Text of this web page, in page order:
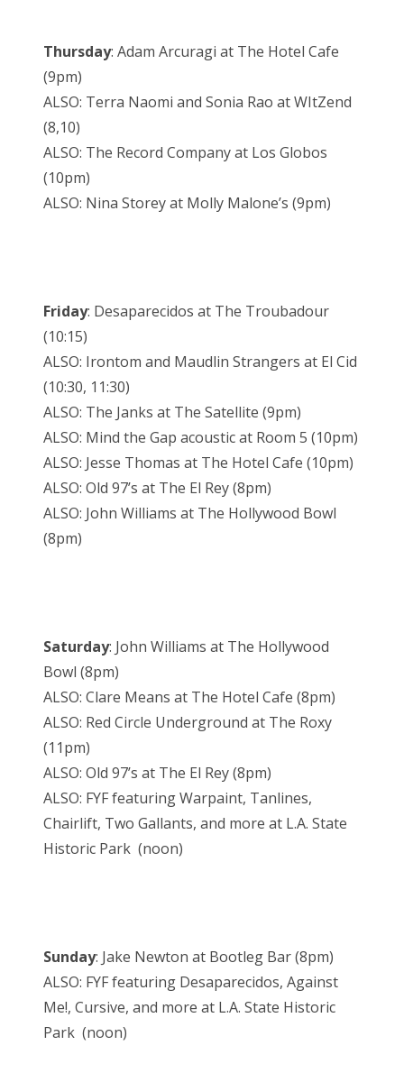
Thursday: Adam Arcuragi at The Hotel Cafe
(9pm)
ALSO: Terra Naomi and Sonia Rao at WItZend
(8,10)
ALSO: The Record Company at Los Globos
(10pm)
ALSO: Nina Storey at Molly Malone’s (9pm)
Friday: Desaparecidos at The Troubadour
(10:15)
ALSO: Irontom and Maudlin Strangers at El Cid
(10:30, 11:30)
ALSO: The Janks at The Satellite (9pm)
ALSO: Mind the Gap acoustic at Room 5 (10pm)
ALSO: Jesse Thomas at The Hotel Cafe (10pm)
ALSO: Old 97’s at The El Rey (8pm)
ALSO: John Williams at The Hollywood Bowl
(8pm)
Saturday: John Williams at The Hollywood
Bowl (8pm)
ALSO: Clare Means at The Hotel Cafe (8pm)
ALSO: Red Circle Underground at The Roxy
(11pm)
ALSO: Old 97’s at The El Rey (8pm)
ALSO: FYF featuring Warpaint, Tanlines,
Chairlift, Two Gallants, and more at L.A. State
Historic Park (noon)
Sunday: Jake Newton at Bootleg Bar (8pm)
ALSO: FYF featuring Desaparecidos, Against
Me!, Cursive, and more at L.A. State Historic
Park (noon)